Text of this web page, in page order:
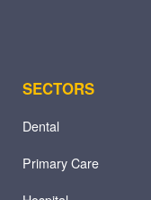
SECTORS
Dental
Primary Care